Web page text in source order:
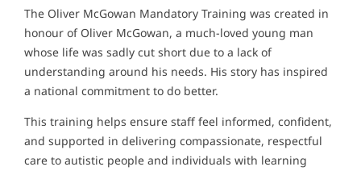
The Oliver McGowan Mandatory Training was created in
honour of Oliver McGowan, a much-loved young man
whose life was sadly cut short due to a lack of
understanding around his needs. His story has inspired
a national commitment to do better.
This training helps ensure staff feel informed, confident,
and supported in delivering compassionate, respectful
care to autistic people and individuals with learning